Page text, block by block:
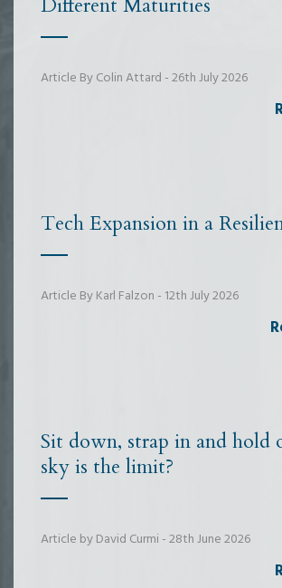
Different Maturities
Article By Colin Attard - 26th July 2026
Tech Expansion in a
Article By Karl Falzon - 12th July 2026
Sit down, strap in and hold
sky is the limit?
Article by David Curmi - 28th June 2026